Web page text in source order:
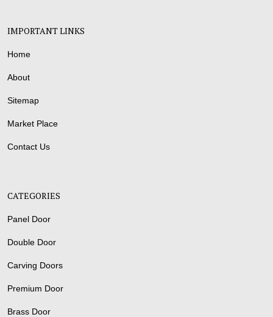
IMPORTANT LINKS
Home
About
Sitemap
Market Place
Contact Us
CATEGORIES
Panel Door
Double Door
Carving Doors
Premium Door
Brass Door